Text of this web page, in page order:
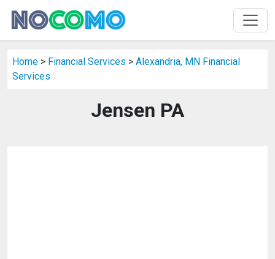
Home > Financial Services > Alexandria, MN Financial
Services
Jensen PA